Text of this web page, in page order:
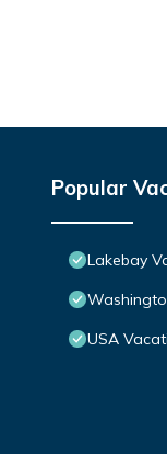
Popular
Lakebay
USA